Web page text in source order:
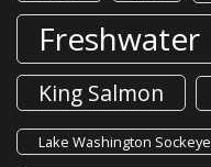
Freshwater
King Salmon
Lake Washington Sockeye